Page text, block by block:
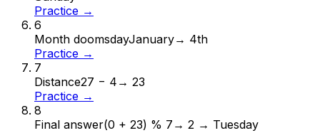
Practice →
6
Month doomsdayJanuary→ 4th
Practice →
7
Distance27 − 4 → 23
Practice →
8
Final answer(0 + 23) % 7 → 2 → Tuesday